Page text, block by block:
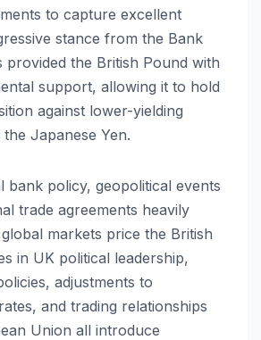
to capture excellent
stance from the Bank
provided the British Pound with
support, allowing it to hold
against lower-yielding
Japanese Yen.
bank policy, geopolitical events
trade agreements heavily
markets price the British
in UK political leadership,
adjustments to
and trading relationships
Union all introduce